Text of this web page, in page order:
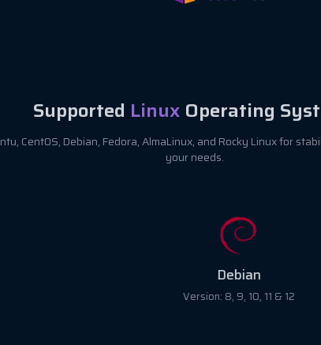
Supported Linux Operating
CentOS, Debian, Fedora, AlmaLinux, and Rocky Linux for
your needs.
Version: 8, 9, 10, 11 & 12